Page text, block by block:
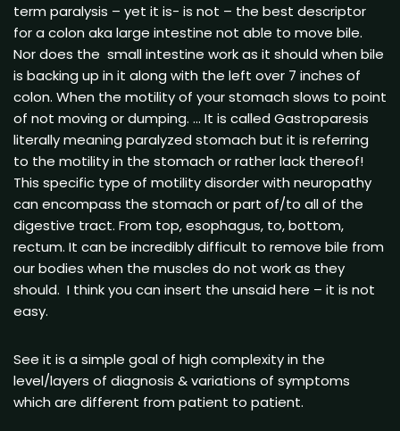
term paralysis – yet it is- is not – the best descriptor
for a colon aka large intestine not able to move bile.
Nor does the small intestine work as it should when bile
is backing up in it along with the left over 7 inches of
colon. When the motility of your stomach slows to point
of not moving or dumping. … It is called Gastroparesis
literally meaning paralyzed stomach but it is referring
to the motility in the stomach or rather lack thereof!
This specific type of motility disorder with neuropathy
can encompass the stomach or part of/to all of the
digestive tract. From top, esophagus, to, bottom,
rectum. It can be incredibly difficult to remove bile from
our bodies when the muscles do not work as they
should. I think you can insert the unsaid here – it is not
easy.
See it is a simple goal of high complexity in the
level/layers of diagnosis & variations of symptoms
which are different from patient to patient.